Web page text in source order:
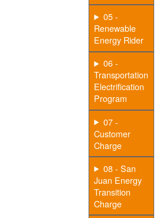
05 -
Renewable
Energy Rider
06 -
Transportation
Electrification
Program
07 -
Customer
Charge
08 - San
Juan Energy
Transition
Charge